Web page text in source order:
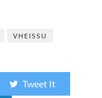
VHEISSU
Tweet It